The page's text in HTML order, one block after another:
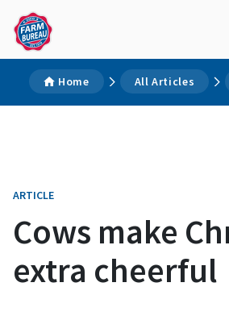
Home All Articles
ARTICLE
Cows make
extra cheerful